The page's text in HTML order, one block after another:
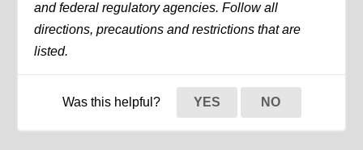
and federal regulatory agencies. Follow all
directions, precautions and restrictions that are
listed.
Was this helpful? YES NO